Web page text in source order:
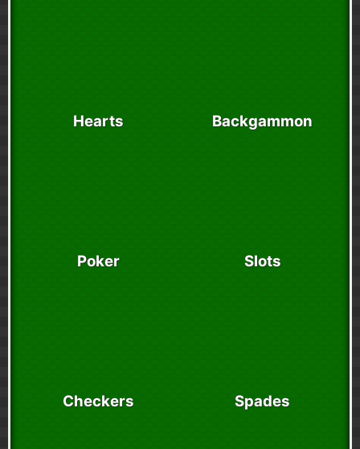
Hearts Backgammon
Poker Slots
Checkers Spades